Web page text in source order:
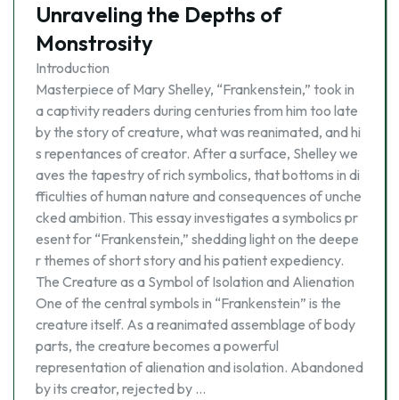
Unraveling the Depths of
Monstrosity
Introduction
Masterpiece of Mary Shelley, “Frankenstein,” took in
a captivity readers during centuries from him too late
by the story of creature, what was reanimated, and hi
s repentances of creator. After a surface, Shelley we
aves the tapestry of rich symbolics, that bottoms in di
fficulties of human nature and consequences of unche
cked ambition. This essay investigates a symbolics pr
esent for “Frankenstein,” shedding light on the deepe
r themes of short story and his patient expediency.
The Creature as a Symbol of Isolation and Alienation
One of the central symbols in “Frankenstein” is the
creature itself. As a reanimated assemblage of body
parts, the creature becomes a powerful
representation of alienation and isolation. Abandoned
by its creator, rejected by …